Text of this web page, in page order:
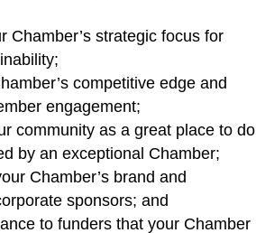
Chamber’s strategic focus for
competitive edge and
engagement;
community as a great place to do
by an exceptional Chamber;
Chamber’s brand and
sponsors; and
to funders that your Chamber